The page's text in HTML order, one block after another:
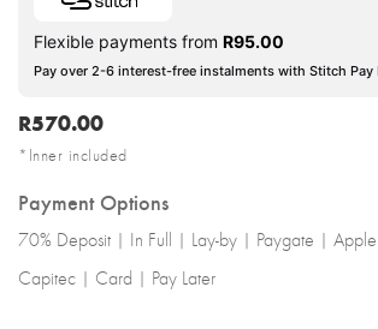
Flexible payments from R95.00
Pay over 2-6 interest-free instalments with Stitch Pay
R570.00
*Inner included
Payment Options
70% Deposit | In Full | Lay-by | Paygate |
Capitec | Card | Pay Later